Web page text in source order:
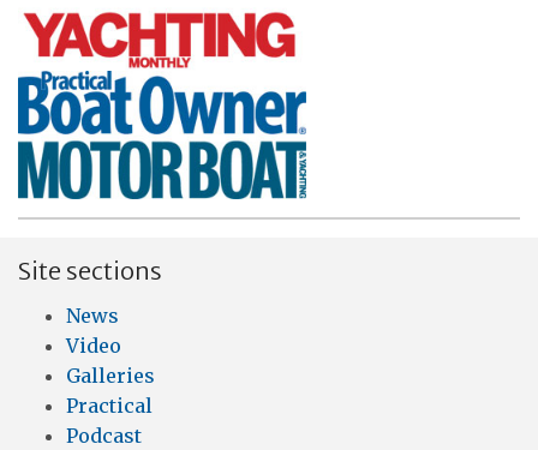
Site sections
News
Video
Galleries
Practical
Podcast